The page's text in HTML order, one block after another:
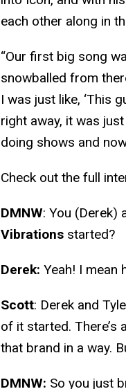
each other along in
“Our first big song
snowballed from
I was just like, ‘This
right away, it was
doing shows and
Check out the full
DMNW: You (Derek)
Vibrationsstarted?
Derek: Yeah! I mean
Scott: Derek and
of it started. There’s
that brand in a way.
DMNW: So you just